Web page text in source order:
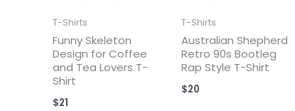
T-Shirts
Funny Skeleton
Design for Coffee
and Tea Lovers T-
Shirt
$21
T-Shirts
Australian Shepherd
Retro 90s Bootleg
Rap Style T-Shirt
$20